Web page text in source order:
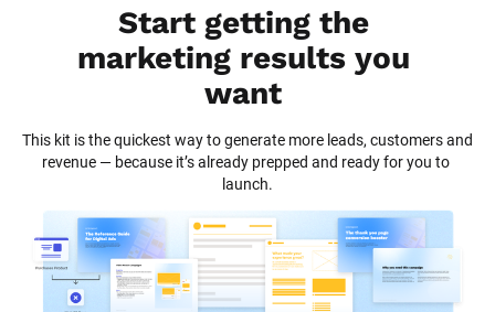
Start getting the
marketing results you
want
This kit is the quickest way to generate more leads, customers and
revenue — because it’s already prepped and ready for you to
launch.